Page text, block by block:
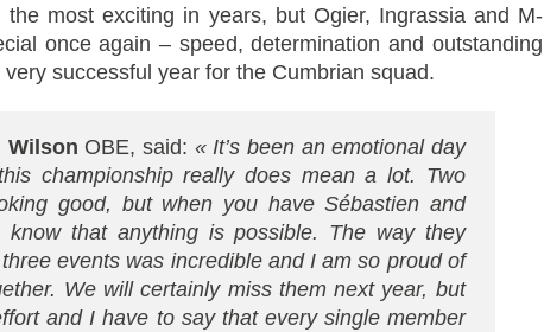
the most exciting in years, but Ogier, Ingrassia and M-
once again – speed, determination and outstanding
successful year for the Cumbrian squad.
Wilson OBE, said: « It’s been an emotional day
championship really does mean a lot. Two
good, but when you have Sébastien and
that anything is possible. The way they
events was incredible and I am so proud of
We will certainly miss them next year, but
and I have to say that every single member